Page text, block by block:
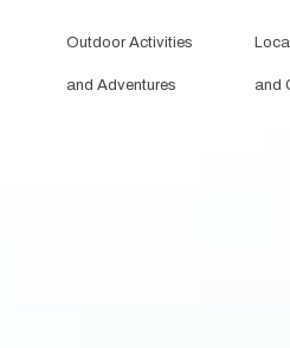
Outdoor Activities
and Adventures and